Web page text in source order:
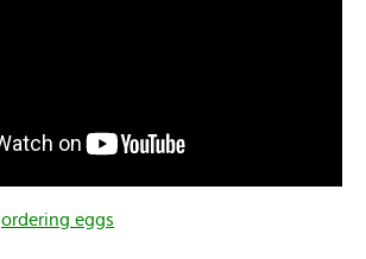
ordering eggs